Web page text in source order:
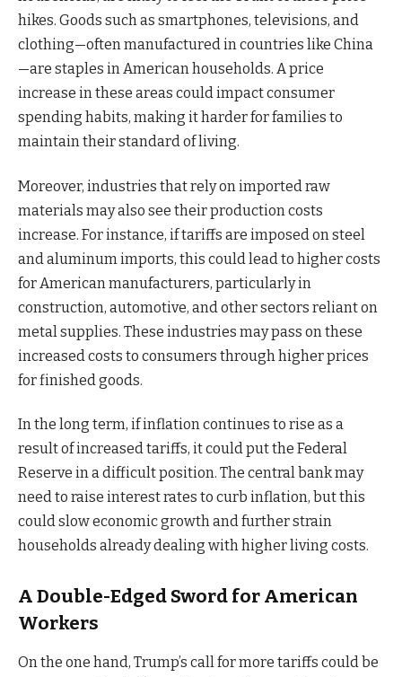
hikes. Goods such as smartphones, televisions, and
clothing—often manufactured in countries like China
—are staples in American households. A price
increase in these areas could impact consumer
spending habits, making it harder for families to
maintain their standard of living.
Moreover, industries that rely on imported raw
materials may also see their production costs
increase. For instance, if tariffs are imposed on steel
and aluminum imports, this could lead to higher costs
for American manufacturers, particularly in
construction, automotive, and other sectors reliant on
metal supplies. These industries may pass on these
increased costs to consumers through higher prices
for finished goods.
In the long term, if inflation continues to rise as a
result of increased tariffs, it could put the Federal
Reserve in a difficult position. The central bank may
need to raise interest rates to curb inflation, but this
could slow economic growth and further strain
households already dealing with higher living costs.
A Double-Edged Sword for American
Workers
On the one hand, Trump’s call for more tariffs could be